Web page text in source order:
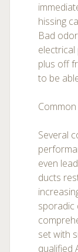
hissing
Bad
electrical
plus off
to be
Several
even
ducts
sporadic
set with
qualified